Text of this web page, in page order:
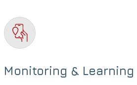
Monitoring & Learning